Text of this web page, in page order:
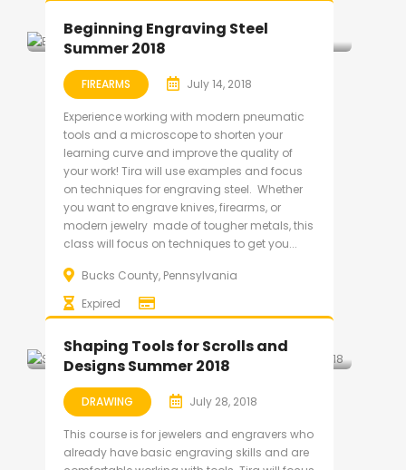
Beginning Engraving Steel
Summer 2018
FIREARMS July 14, 2018
Experience working with modern pneumatic
tools and a microscope to shorten your
learning curve and improve the quality of
your work! Tira will use examples and focus
on techniques for engraving steel. Whether
you want to engrave knives, firearms, or
modern jewelry made of tougher metals, this
class will focus on techniques to get you...
Bucks County, Pennsylvania
Expired
Shaping Tools for Scrolls and
Designs Summer 2018
DRAWING July 28, 2018
This course is for jewelers and engravers who
already have basic engraving skills and are